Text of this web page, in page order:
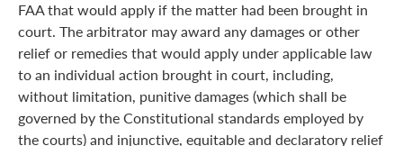
FAA that would apply if the matter had been brought in
court. The arbitrator may award any damages or other
relief or remedies that would apply under applicable law
to an individual action brought in court, including,
without limitation, punitive damages (which shall be
governed by the Constitutional standards employed by
the courts) and injunctive, equitable and declaratory relief